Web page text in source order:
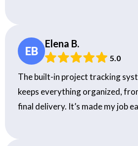
EB
Elena B.
5.0
The built-in project tracking
keeps everything organized,
final delivery. It’s made my job